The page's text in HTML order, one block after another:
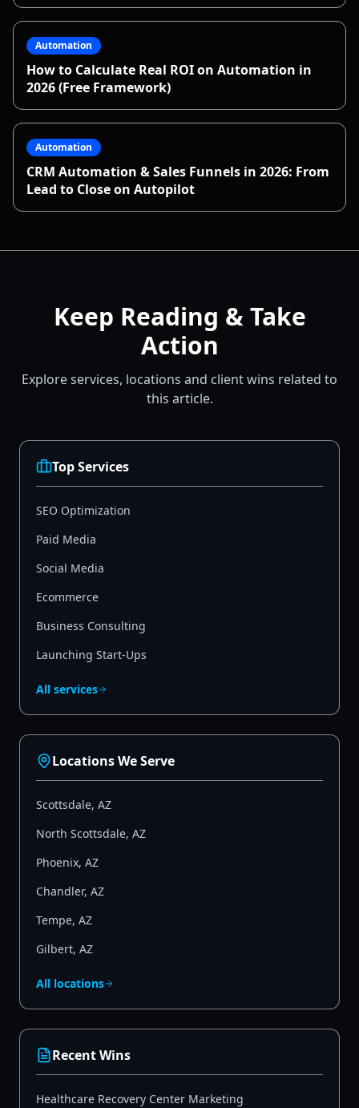
Automation
How to Calculate Real ROI on Automation in
2026 (Free Framework)
Automation
CRM Automation & Sales Funnels in 2026: From
Lead to Close on Autopilot
Keep Reading & Take
Action
Explore services, locations and client wins related to
this article.
Top Services
SEO Optimization
Paid Media
Social Media
Ecommerce
Business Consulting
Launching Start-Ups
All services
Locations We Serve
Scottsdale, AZ
North Scottsdale, AZ
Phoenix, AZ
Chandler, AZ
Tempe, AZ
Gilbert, AZ
All locations
Recent Wins
Healthcare Recovery Center Marketing